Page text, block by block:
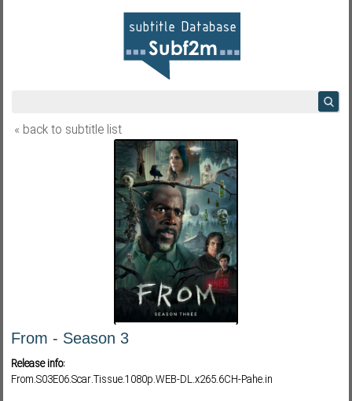
« back to subtitle list
From - Season 3
Release info:
From.S03E06.Scar.Tissue.1080p.WEB-DL.x265.6CH-Pahe.in